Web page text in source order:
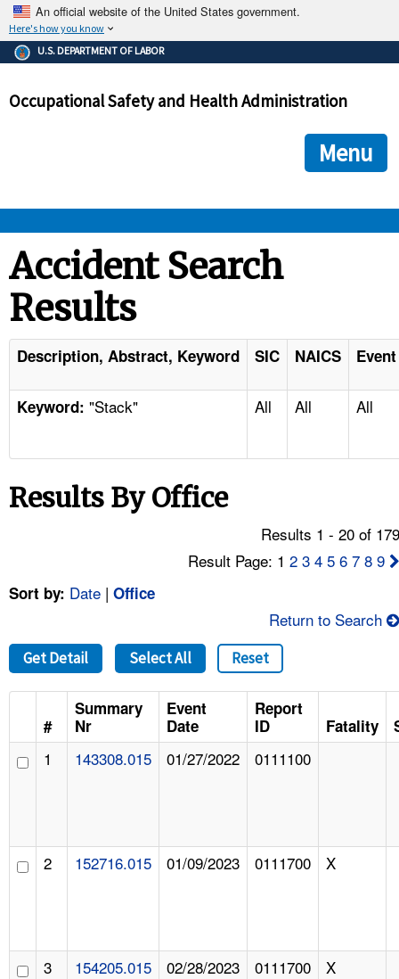
An official website of the United States government.
Here's how you know
The .gov means it's official.
Federal government websites often end in .gov or .mil. Before
government site.
ensures that you are connecting to the official
and that any information you provide is encrypted and
U.S. DEPARTMENT OF LABOR
Occupational Safety and Health Administration
Menu
STANDARDS
ENFORCEMENT
TOPICS
NEWS
FAQ
A TO Z INDEX
LANGUAGES
Accident Search
Results
Description, Abstract, Keyword SIC NAICS
Keyword: "Stack" All All All
Results By Office
Results 1 - 20 of
Result Page: 12 3 4 5 6 7 8 9
Sort by: Date | Office
Return to Search
Get Detail Select All Reset
#
Summary
Nr
Event
Date
Report
ID
Fatality
1 143308.015 01/27/2022 0111100
2 152716.015 01/09/2023 0111700 X
3 154205.015 02/28/2023 0111700 X